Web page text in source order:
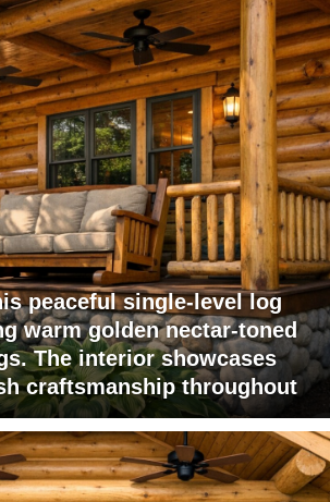
peaceful single-level log
warm golden nectar-toned
The interior showcases
craftsmanship throughout